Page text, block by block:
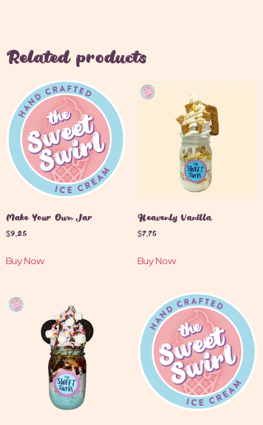
Related products
Make Your Own Jar
$9.25
Buy Now
Heavenly Vanilla
$7.75
Buy Now